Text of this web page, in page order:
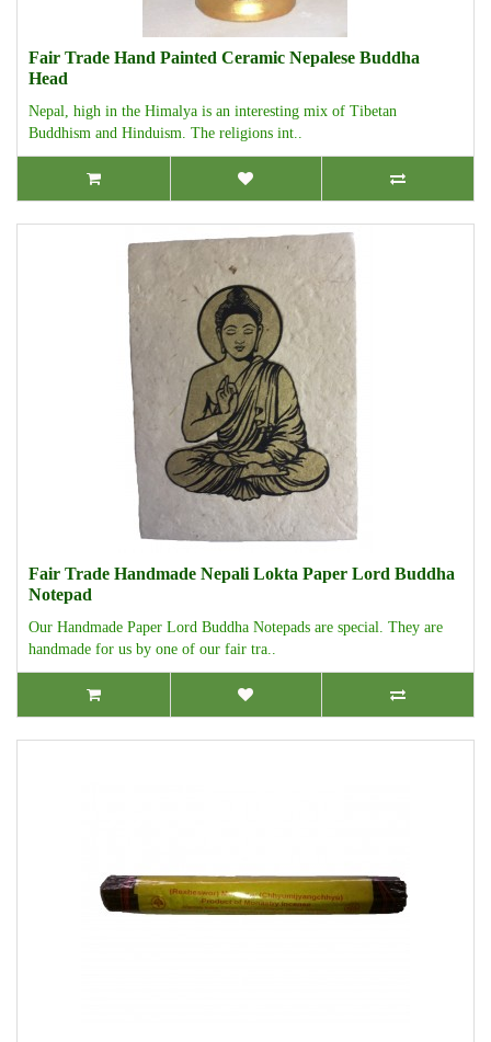
Fair Trade Hand Painted Ceramic Nepalese Buddha
Head
Nepal, high in the Himalya is an interesting mix of Tibetan
Buddhism and Hinduism. The religions int..
Fair Trade Handmade Nepali Lokta Paper Lord Buddha
Notepad
Our Handmade Paper Lord Buddha Notepads are special. They are
handmade for us by one of our fair tra..